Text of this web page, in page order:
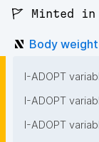
🚩 Minted in
Body
I-ADOPT
I-ADOPT
I-ADOPT